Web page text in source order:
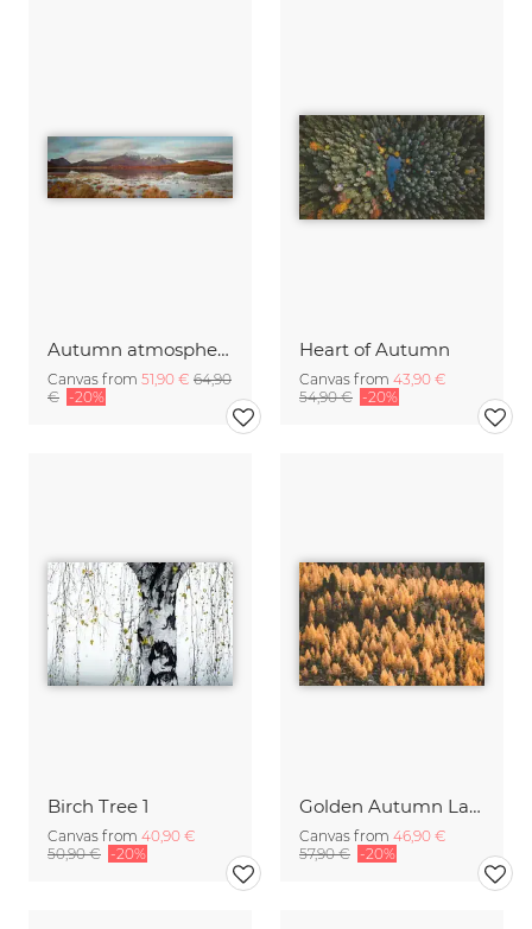
Autumn atmosphere Lofoten
Canvas from 51,90 € 64,90
€ -20%
Heart of Autumn
Canvas from 43,90 €
54,90 € -20%
Birch Tree 1
Canvas from 40,90 €
50,90 € -20%
Golden Autumn Larches
Canvas from 46,90 €
57,90 € -20%